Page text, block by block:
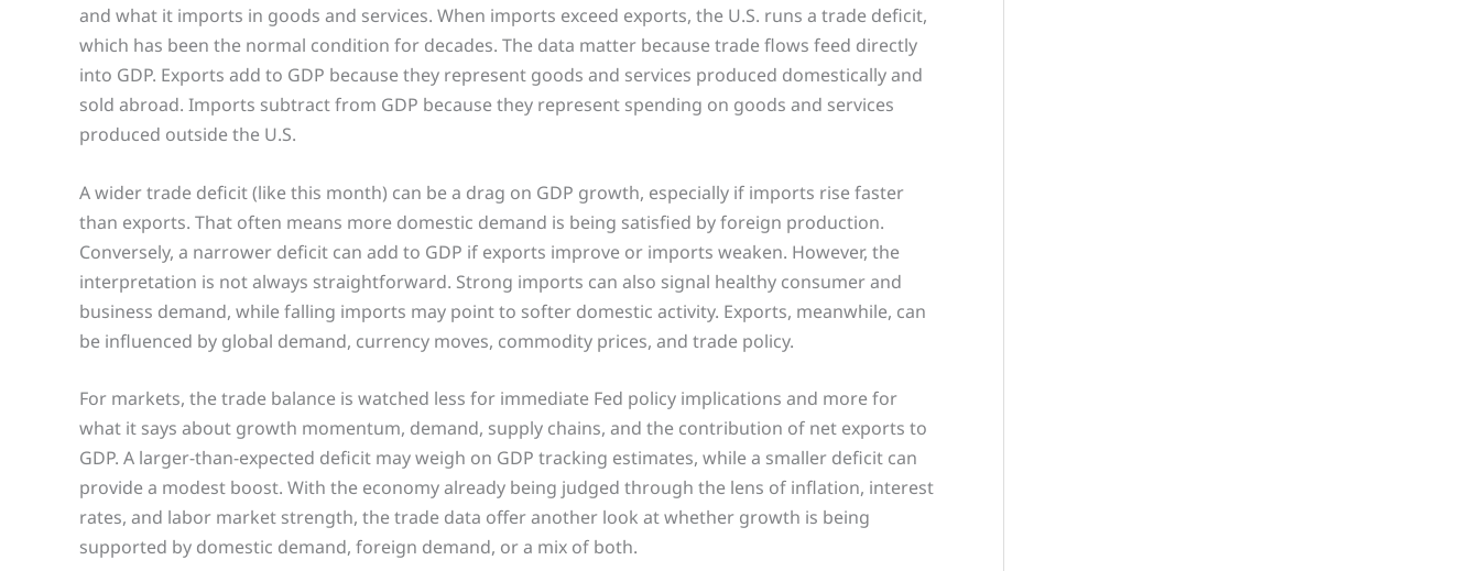
and what it imports in goods and services. When imports exceed exports, the U.S. runs a trade deficit,
which has been the normal condition for decades. The data matter because trade flows feed directly
into GDP. Exports add to GDP because they represent goods and services produced domestically and
sold abroad. Imports subtract from GDP because they represent spending on goods and services
produced outside the U.S.
A wider trade deficit (like this month) can be a drag on GDP growth, especially if imports rise faster
than exports. That often means more domestic demand is being satisfied by foreign production.
Conversely, a narrower deficit can add to GDP if exports improve or imports weaken. However, the
interpretation is not always straightforward. Strong imports can also signal healthy consumer and
business demand, while falling imports may point to softer domestic activity. Exports, meanwhile, can
be influenced by global demand, currency moves, commodity prices, and trade policy.
For markets, the trade balance is watched less for immediate Fed policy implications and more for
what it says about growth momentum, demand, supply chains, and the contribution of net exports to
GDP. A larger-than-expected deficit may weigh on GDP tracking estimates, while a smaller deficit can
provide a modest boost. With the economy already being judged through the lens of inflation, interest
rates, and labor market strength, the trade data offer another look at whether growth is being
supported by domestic demand, foreign demand, or a mix of both.